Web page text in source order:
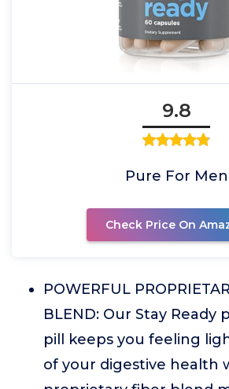
9.8
Pure For Men
Check Price On
POWERFUL
BLEND: Our Stay Ready
pill keeps you feeling
of your digestive health